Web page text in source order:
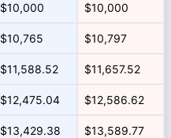
$10,000 $10,000
$10,765 $10,797
$11,588.52 $11,657.52
$12,475.04 $12,586.62
$13,429.38 $13,589.77